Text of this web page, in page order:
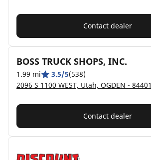
Contact dealer
BOSS TRUCK SHOPS, INC.
1.99 mi 3.5/5(538)
2096 S 1100 WEST, Utah, OGDEN - 84401
Contact dealer